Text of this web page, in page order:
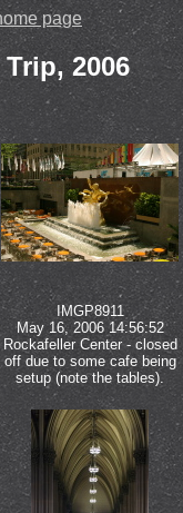
page
2006
IMGP8911
May 16, 2006 14:56:52
Rockafeller Center - closed
off due to some cafe being
setup (note the tables).